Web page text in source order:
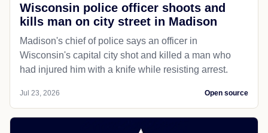
Wisconsin police officer shoots and
kills man on city street in Madison
Madison's chief of police says an officer in
Wisconsin's capital city shot and killed a man who
had injured him with a knife while resisting arrest.
Jul 23, 2026 Open source